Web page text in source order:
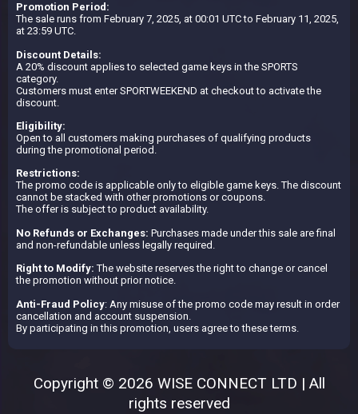
Promotion Period:
The sale runs from February 7, 2025, at 00:01 UTC to February 11, 2025,
at 23:59 UTC.
Discount Details:
A 20% discount applies to selected game keys in the SPORTS
category.
Customers must enter SPORTWEEKEND at checkout to activate the
discount.
Eligibility:
Open to all customers making purchases of qualifying products
during the promotional period.
Restrictions:
The promo code is applicable only to eligible game keys. The discount
cannot be stacked with other promotions or coupons.
The offer is subject to product availability.
No Refunds or Exchanges: Purchases made under this sale are final
and non-refundable unless legally required.
Right to Modify: The website reserves the right to change or cancel
the promotion without prior notice.
Anti-Fraud Policy: Any misuse of the promo code may result in order
cancellation and account suspension.
By participating in this promotion, users agree to these terms.
Copyright © 2026 WISE CONNECT LTD | All
rights reserved